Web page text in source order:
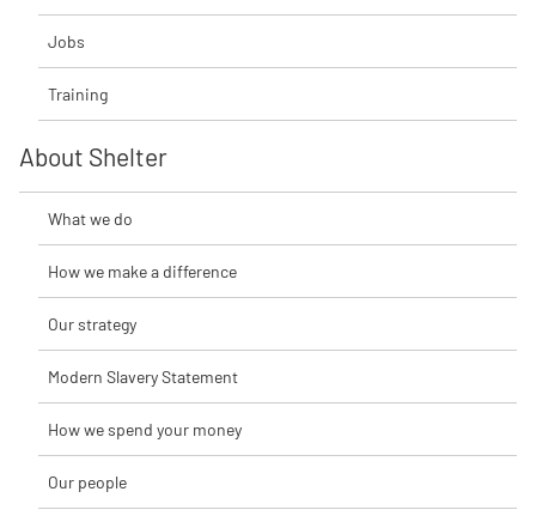
Jobs
Training
About Shelter
What we do
How we make a difference
Our strategy
Modern Slavery Statement
How we spend your money
Our people